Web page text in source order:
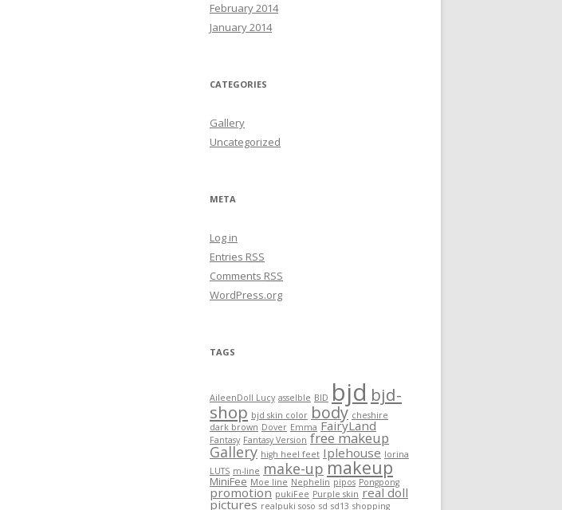
February 2014
January 2014
CATEGORIES
Gallery
Uncategorized
META
Log in
Entries RSS
Comments RSS
WordPress.org
TAGS
AileenDoll Lucy asselble BID bjd bjd-
shop bjd skin color body cheshire
dark brown Dover Emma FairyLand
Fantasy Fantasy Version free makeup
Gallery high heel feet Iplehouse lorina
LUTS m-line make-up makeup
MiniFee Moe line Nephelin pipos Pongpong
promotion pukiFee Purple skin real doll
pictures realpuki soso sd sd13 shopping